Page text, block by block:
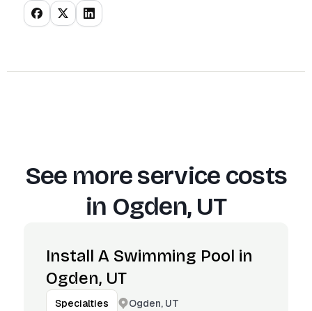
See more service costs
in Ogden, UT
Install A Swimming Pool in
Ogden, UT
Specialties Ogden, UT